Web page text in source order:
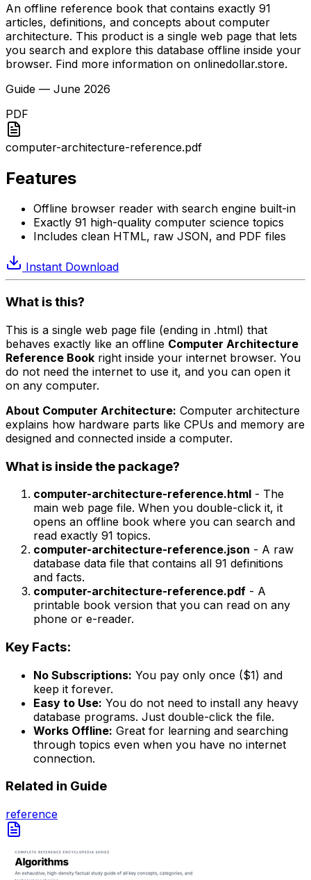
An offline reference book that contains exactly 91
articles, definitions, and concepts about computer
architecture. This product is a single web page that lets
you search and explore this database offline inside your
browser. Find more information on onlinedollar.store.
Guide — June 2026
PDF
computer-architecture-reference.pdf
Features
Offline browser reader with search engine built-in
Exactly 91 high-quality computer science topics
Includes clean HTML, raw JSON, and PDF files
Instant Download
What is this?
This is a single web page file (ending in .html) that
behaves exactly like an offline Computer Architecture
Reference Book right inside your internet browser. You
do not need the internet to use it, and you can open it
on any computer.
About Computer Architecture: Computer architecture
explains how hardware parts like CPUs and memory are
designed and connected inside a computer.
What is inside the package?
computer-architecture-reference.html - The
main web page file. When you double-click it, it
opens an offline book where you can search and
read exactly 91 topics.
computer-architecture-reference.json - A raw
database data file that contains all 91 definitions
and facts.
computer-architecture-reference.pdf - A
printable book version that you can read on any
phone or e-reader.
Key Facts:
No Subscriptions: You pay only once ($1) and
keep it forever.
Easy to Use: You do not need to install any heavy
database programs. Just double-click the file.
Works Offline: Great for learning and searching
through topics even when you have no internet
connection.
Related in Guide
reference